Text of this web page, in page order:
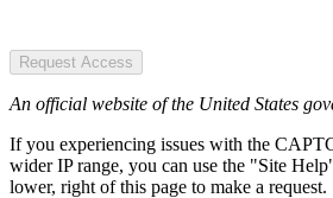
Request Access
An official website of the United States
If you experiencing issues with the
wider IP range, you can use the "Site
lower, right of this page to make a request.